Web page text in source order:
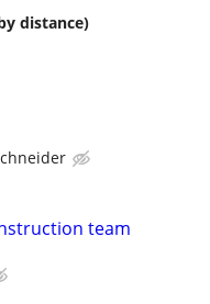
distance)
team